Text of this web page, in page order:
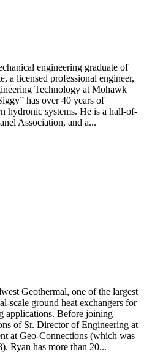
engineering graduate of
a licensed professional engineer,
Technology at Mohawk
has over 40 years of
hydronic systems. He is a hall-of-
Association, and a...
Geothermal, one of the largest
scale ground heat exchangers for
applications. Before joining
of Sr. Director of Engineering at
at Geo-Connections (which was
Ryan has more than 20...